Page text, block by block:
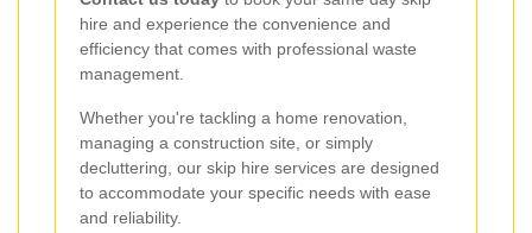
hire and experience the convenience and
efficiency that comes with professional waste
management.
Whether you're tackling a home renovation,
managing a construction site, or simply
decluttering, our skip hire services are designed
to accommodate your specific needs with ease
and reliability.